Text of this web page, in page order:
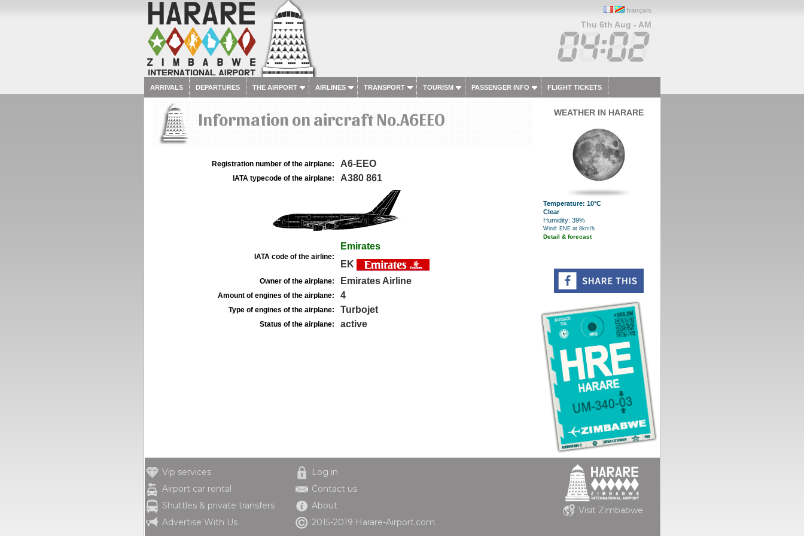
français
Thu 6th Aug - AM
ARRIVALS DEPARTURES THE AIRPORT AIRLINES TRANSPORT TOURISM PASSENGER INFO FLIGHT TICKETS
Information on aircraft No.A6EEO
Registration number of the airplane: A6-EEO
IATA typecode of the airplane: A380 861
IATA code of the airline:
Emirates
EK
Owner of the airplane: Emirates Airline
Amount of engines of the airplane: 4
Type of engines of the airplane: Turbojet
Status of the airplane: active
WEATHER IN HARARE
Temperature: 10°C
Clear
Humidity: 39%
Wind: ENE at 8km/h
Detail & forecast
Vip services
Airport car rental
Shuttles & private transfers
Advertise With Us
Log in
Contact us
About
2015-2019 Harare-Airport.com.
Visit Zimbabwe